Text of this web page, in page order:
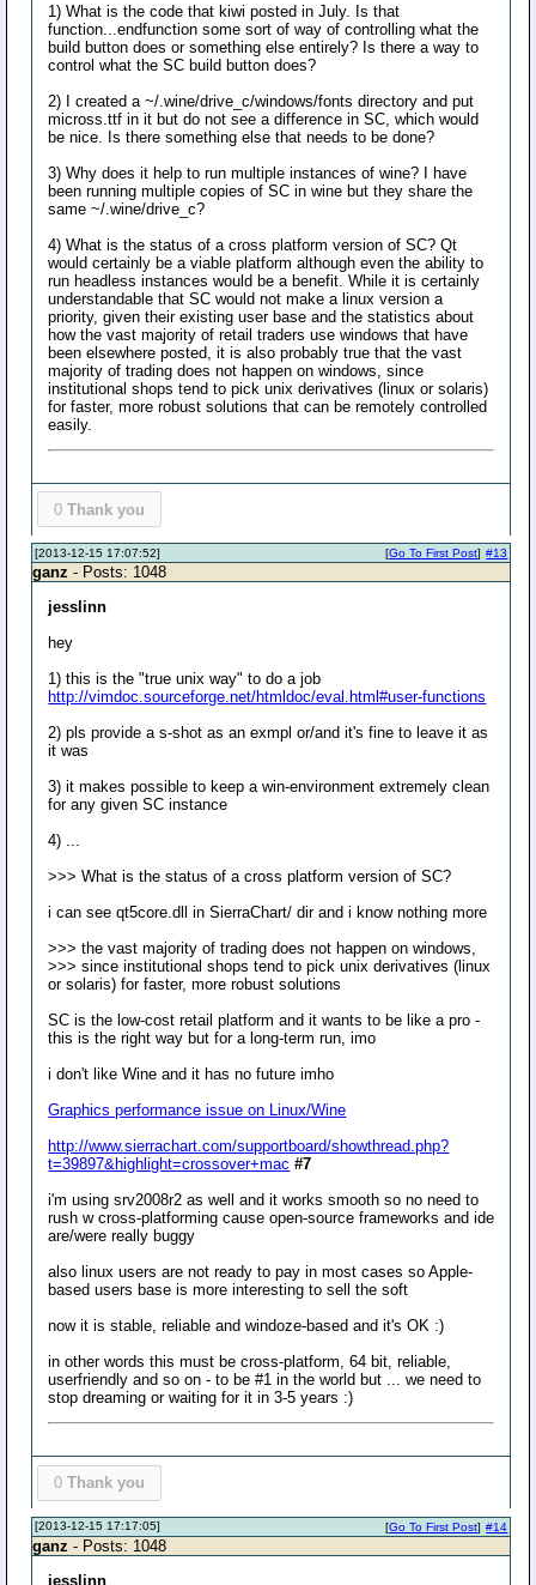
1) What is the code that kiwi posted in July. Is that
function...endfunction some sort of way of controlling what the
build button does or something else entirely? Is there a way to
control what the SC build button does?
2) I created a ~/.wine/drive_c/windows/fonts directory and put
micross.ttf in it but do not see a difference in SC, which would
be nice. Is there something else that needs to be done?
3) Why does it help to run multiple instances of wine? I have
been running multiple copies of SC in wine but they share the
same ~/.wine/drive_c?
4) What is the status of a cross platform version of SC? Qt
would certainly be a viable platform although even the ability to
run headless instances would be a benefit. While it is certainly
understandable that SC would not make a linux version a
priority, given their existing user base and the statistics about
how the vast majority of retail traders use windows that have
been elsewhere posted, it is also probably true that the vast
majority of trading does not happen on windows, since
institutional shops tend to pick unix derivatives (linux or solaris)
for faster, more robust solutions that can be remotely controlled
easily.
0 Thank you
[2013-12-15 17:07:52] #13
[Go To First Post]
ganz - Posts: 1048
jesslinn
hey
1) this is the "true unix way" to do a job
http://vimdoc.sourceforge.net/htmldoc/eval.html#user-functions
2) pls provide a s-shot as an exmpl or/and it's fine to leave it as
it was
3) it makes possible to keep a win-environment extremely clean
for any given SC instance
4) ...
>>> What is the status of a cross platform version of SC?
i can see qt5core.dll in SierraChart/ dir and i know nothing more
>>> the vast majority of trading does not happen on windows,
>>> since institutional shops tend to pick unix derivatives (linux
or solaris) for faster, more robust solutions
SC is the low-cost retail platform and it wants to be like a pro -
this is the right way but for a long-term run, imo
i don't like Wine and it has no future imho
Graphics performance issue on Linux/Wine
http://www.sierrachart.com/supportboard/showthread.php?
t=39897&highlight=crossover+mac #7
i'm using srv2008r2 as well and it works smooth so no need to
rush w cross-platforming cause open-source frameworks and ide
are/were really buggy
also linux users are not ready to pay in most cases so Apple-
based users base is more interesting to sell the soft
now it is stable, reliable and windoze-based and it's OK :)
in other words this must be cross-platform, 64 bit, reliable,
userfriendly and so on - to be #1 in the world but ... we need to
stop dreaming or waiting for it in 3-5 years :)
0 Thank you
[2013-12-15 17:17:05] #14
[Go To First Post]
ganz - Posts: 1048
jesslinn